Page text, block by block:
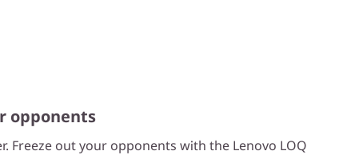
opponents
Freeze out your opponents with the Lenovo LOQ